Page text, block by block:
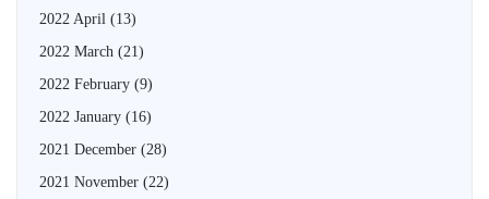
2022 April (13)
2022 March (21)
2022 February (9)
2022 January (16)
2021 December (28)
2021 November (22)